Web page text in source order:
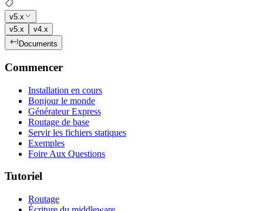
v5.x
v5.x
v4.x
Documents
Commencer
Installation en cours
Bonjour le monde
Générateur Express
Routage de base
Servir les fichiers statiques
Exemples
Foire Aux Questions
Tutoriel
Routage